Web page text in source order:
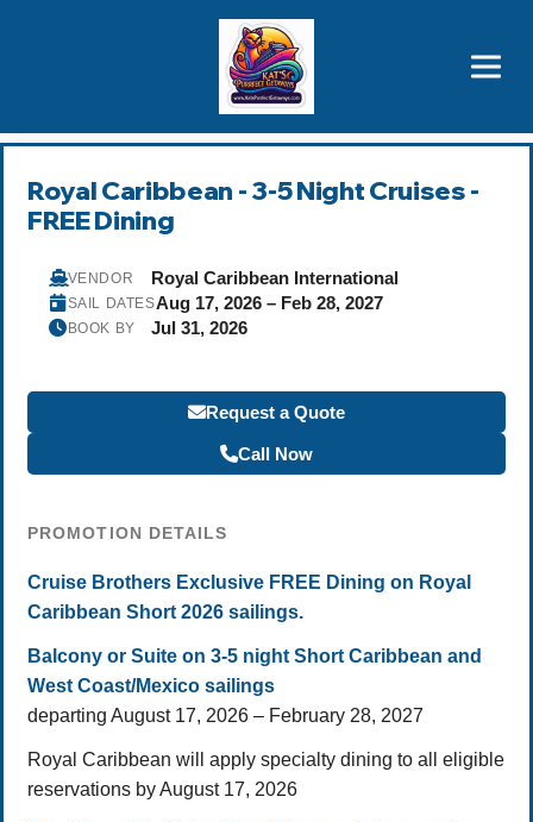
Price Advantages
Popular Now
Royal Caribbean - 3-5 Night Cruises -
FREE Dining
VENDOR Royal Caribbean International
SAIL DATESAug 17, 2026 – Feb 28, 2027
BOOK BY Jul 31, 2026
Request a Quote
Call Now
PROMOTION DETAILS
Cruise Brothers Exclusive FREE Dining on Royal
Caribbean Short 2026 sailings.
Balcony or Suite on 3-5 night Short Caribbean and
West Coast/Mexico sailings
departing August 17, 2026 – February 28, 2027
Royal Caribbean will apply specialty dining to all eligible
reservations by August 17, 2026